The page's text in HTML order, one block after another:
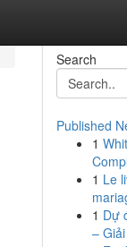
Search
Published
1
1 Le
1 Dự
–